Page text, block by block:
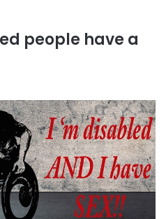
people have a